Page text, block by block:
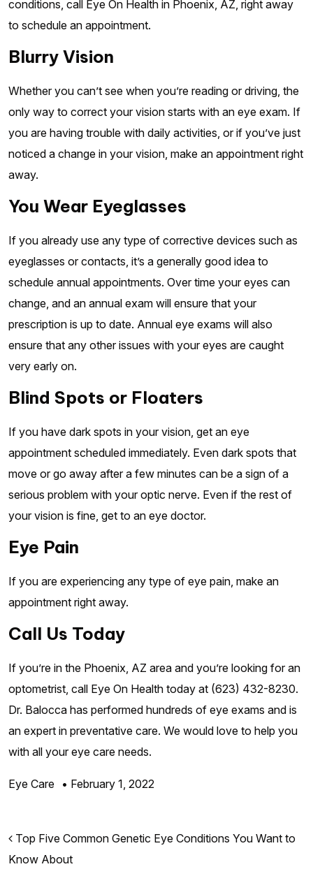
conditions, call Eye On Health in Phoenix, AZ, right away
to schedule an appointment.
Blurry Vision
Whether you can’t see when you’re reading or driving, the
only way to correct your vision starts with an eye exam. If
you are having trouble with daily activities, or if you’ve just
noticed a change in your vision, make an appointment right
away.
You Wear Eyeglasses
If you already use any type of corrective devices such as
eyeglasses or contacts, it’s a generally good idea to
schedule annual appointments. Over time your eyes can
change, and an annual exam will ensure that your
prescription is up to date. Annual eye exams will also
ensure that any other issues with your eyes are caught
very early on.
Blind Spots or Floaters
If you have dark spots in your vision, get an eye
appointment scheduled immediately. Even dark spots that
move or go away after a few minutes can be a sign of a
serious problem with your optic nerve. Even if the rest of
your vision is fine, get to an eye doctor.
Eye Pain
If you are experiencing any type of eye pain, make an
appointment right away.
Call Us Today
If you’re in the Phoenix, AZ area and you’re looking for an
optometrist, call Eye On Health today at (623) 432-8230.
Dr. Balocca has performed hundreds of eye exams and is
an expert in preventative care. We would love to help you
with all your eye care needs.
Eye Care • February 1, 2022
Post navigation
Top Five Common Genetic Eye Conditions You Want to
Know About